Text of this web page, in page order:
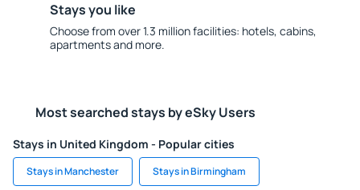
Stays you like
Choose from over 1.3 million facilities: hotels, cabins,
apartments and more.
Most searched stays by eSky Users
Stays in United Kingdom - Popular cities
Stays in Manchester Stays in Birmingham